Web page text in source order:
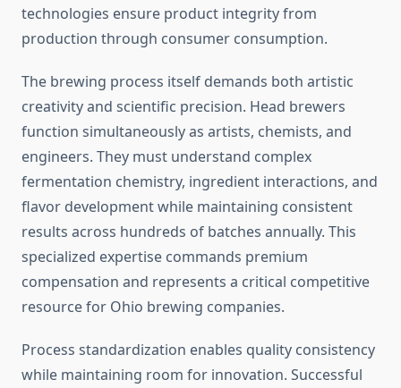
technologies ensure product integrity from
production through consumer consumption.
The brewing process itself demands both artistic
creativity and scientific precision. Head brewers
function simultaneously as artists, chemists, and
engineers. They must understand complex
fermentation chemistry, ingredient interactions, and
flavor development while maintaining consistent
results across hundreds of batches annually. This
specialized expertise commands premium
compensation and represents a critical competitive
resource for Ohio brewing companies.
Process standardization enables quality consistency
while maintaining room for innovation. Successful